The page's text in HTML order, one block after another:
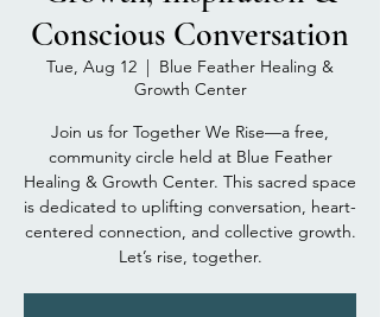
Conscious Conversation
Tue, Aug 12
  |
Blue Feather Healing &
Growth Center
Join us for Together We Rise—a free,
community circle held at Blue Feather
Healing & Growth Center. This sacred space
is dedicated to uplifting conversation, heart-
centered connection, and collective growth.
Let’s rise, together.